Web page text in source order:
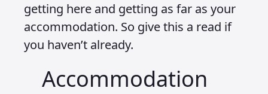
getting here and getting as far as your
accommodation. So give this a read if
you haven’t already.
Accommodation